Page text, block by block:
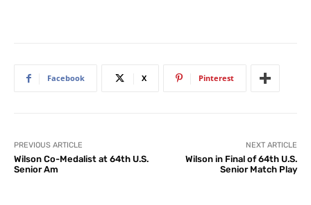
Facebook X Pinterest
PREVIOUS ARTICLE
Wilson Co-Medalist at 64th U.S.
Senior Am
NEXT ARTICLE
Wilson in Final of 64th U.S.
Senior Match Play